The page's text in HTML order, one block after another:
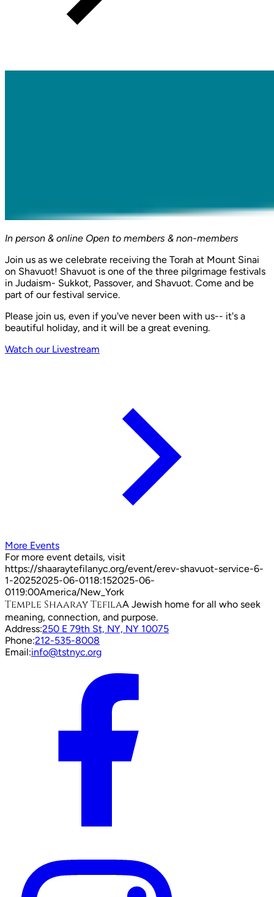
In person & online Open to members & non-members
Join us as we celebrate receiving the Torah at Mount Sinai
on Shavuot! Shavuot is one of the three pilgrimage festivals
in Judaism- Sukkot, Passover, and Shavuot. Come and be
part of our festival service.
Please join us, even if you've never been with us-- it's a
beautiful holiday, and it will be a great evening.
Watch our Livestream
More Events
For more event details, visit
https://shaaraytefilanyc.org/event/erev-shavuot-service-6-
1-20252025-06-0118:152025-06-
0119:00America/New_York
Temple Shaaray TefilaA Jewish home for all who seek
meaning, connection, and purpose.
Address:250 E 79th St, NY, NY 10075
Phone:212-535-8008
Email:info@tstnyc.org